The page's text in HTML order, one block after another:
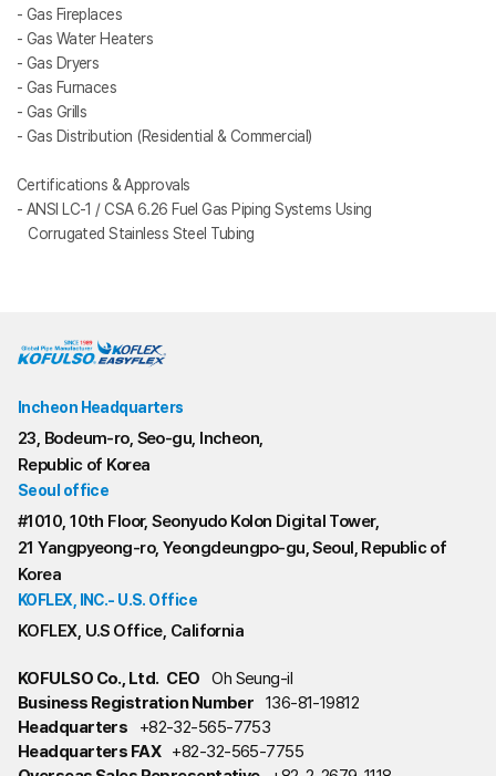
- Gas Fireplaces
- Gas Water Heaters
- Gas Dryers
- Gas Furnaces
- Gas Grills
- Gas Distribution (Residential & Commercial)
Certifications & Approvals
- ANSI LC-1 / CSA 6.26 Fuel Gas Piping Systems Using
Corrugated Stainless Steel Tubing
Incheon Headquarters
23, Bodeum-ro, Seo-gu, Incheon,
Republic of Korea
Seoul office
#1010, 10th Floor, Seonyudo Kolon Digital Tower,
21 Yangpyeong-ro, Yeongdeungpo-gu, Seoul, Republic of
Korea
KOFLEX, INC.- U.S. Office
KOFLEX, U.S Office, California
KOFULSO Co., Ltd. CEO
Oh Seung-il
Business Registration Number
136-81-19812
Headquarters
+82-32-565-7753
Headquarters FAX
+82-32-565-7755